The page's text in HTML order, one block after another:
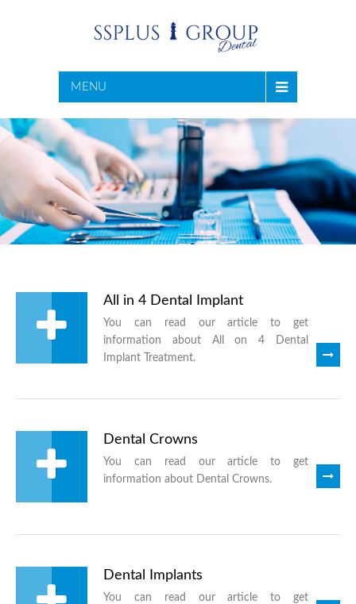
MENU
All in 4 Dental Implant
You can read our article to get
information about All on 4 Dental
Implant Treatment.
Dental Crowns
You can read our article to get
information about Dental Crowns.
Dental Implants
You can read our article to get